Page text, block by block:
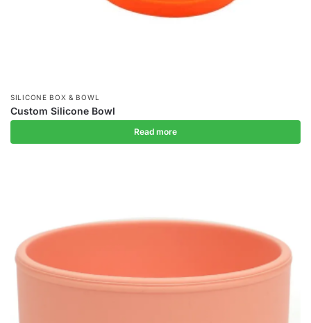
SILICONE BOX & BOWL
Custom Silicone Bowl
Read more